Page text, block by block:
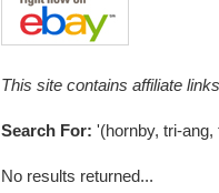
This site contains affiliate
Search For: '(hornby, tri-
No results returned...